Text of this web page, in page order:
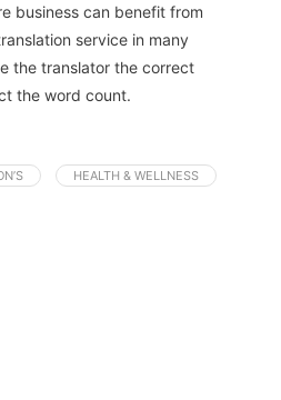
business can benefit from
service in many
the translator the correct
the word count.
HEALTH & WELLNESS